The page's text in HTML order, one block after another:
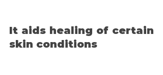
It aids healing of certain
skin conditions